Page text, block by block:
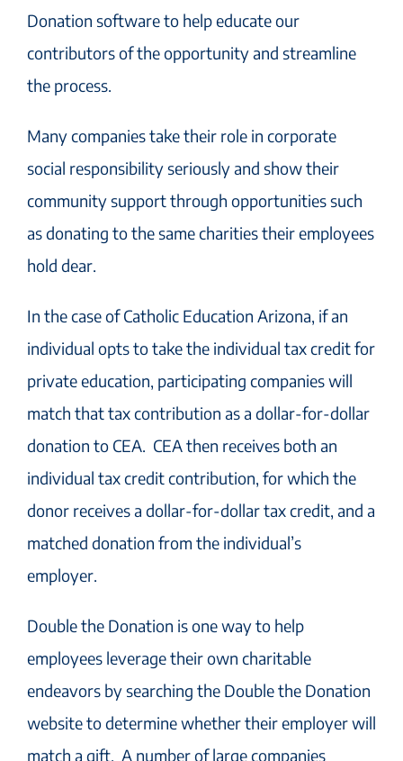
Donation software to help educate our
contributors of the opportunity and streamline
the process.
Many companies take their role in corporate
social responsibility seriously and show their
community support through opportunities such
as donating to the same charities their employees
hold dear.
In the case of Catholic Education Arizona, if an
individual opts to take the individual tax credit for
private education, participating companies will
match that tax contribution as a dollar-for-dollar
donation to CEA. CEA then receives both an
individual tax credit contribution, for which the
donor receives a dollar-for-dollar tax credit, and a
matched donation from the individual’s
employer.
Double the Donation is one way to help
employees leverage their own charitable
endeavors by searching the Double the Donation
website to determine whether their employer will
match a gift. A number of large companies